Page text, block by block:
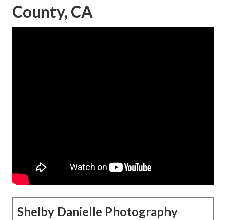
County, CA
Shelby Danielle Photography